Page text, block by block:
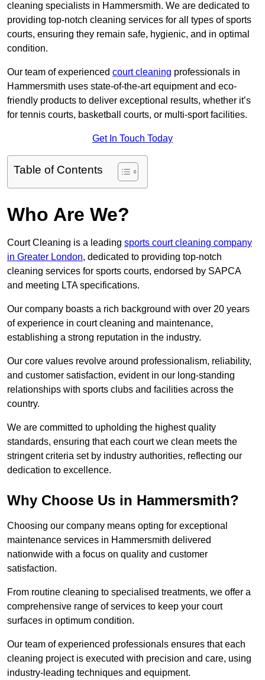
cleaning specialists in Hammersmith. We are dedicated to
providing top-notch cleaning services for all types of sports
courts, ensuring they remain safe, hygienic, and in optimal
condition.
Our team of experienced court cleaning professionals in
Hammersmith uses state-of-the-art equipment and eco-
friendly products to deliver exceptional results, whether it’s
for tennis courts, basketball courts, or multi-sport facilities.
Get In Touch Today
Table of Contents
Who Are We?
Court Cleaning is a leading sports court cleaning company
in Greater London, dedicated to providing top-notch
cleaning services for sports courts, endorsed by SAPCA
and meeting LTA specifications.
Our company boasts a rich background with over 20 years
of experience in court cleaning and maintenance,
establishing a strong reputation in the industry.
Our core values revolve around professionalism, reliability,
and customer satisfaction, evident in our long-standing
relationships with sports clubs and facilities across the
country.
We are committed to upholding the highest quality
standards, ensuring that each court we clean meets the
stringent criteria set by industry authorities, reflecting our
dedication to excellence.
Why Choose Us in Hammersmith?
Choosing our company means opting for exceptional
maintenance services in Hammersmith delivered
nationwide with a focus on quality and customer
satisfaction.
From routine cleaning to specialised treatments, we offer a
comprehensive range of services to keep your court
surfaces in optimum condition.
Our team of experienced professionals ensures that each
cleaning project is executed with precision and care, using
industry-leading techniques and equipment.